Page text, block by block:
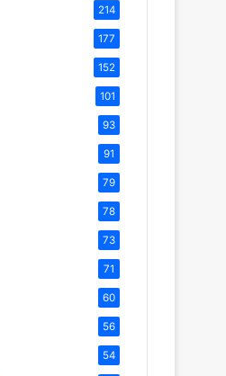
214
177
152
101
93
91
79
78
73
71
60
56
54